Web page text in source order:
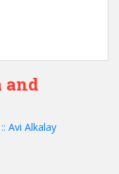
and
Avi Alkalay